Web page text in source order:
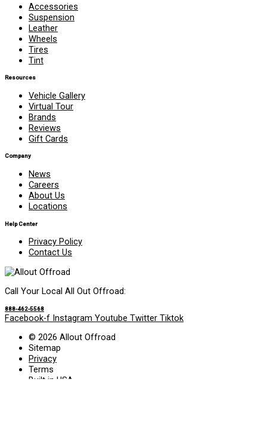
Accessories
Suspension
Leather
Wheels
Tires
Tint
Resources
Vehicle Gallery
Virtual Tour
Brands
Reviews
Gift Cards
Company
News
Careers
About Us
Locations
Help Center
Privacy Policy
Contact Us
Call Your Local All Out Offroad:
888-462-5568
Facebook-f Instagram Youtube Twitter Tiktok
© 2026 Allout Offroad
Sitemap
Privacy
Terms
Built in USA